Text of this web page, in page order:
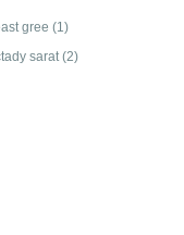
gree (1)
sarat (2)